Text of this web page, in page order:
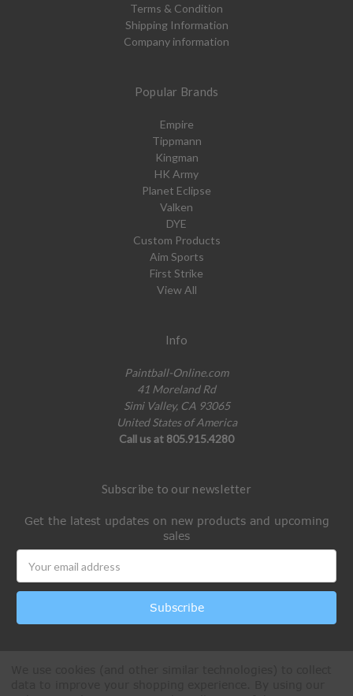
Terms & Condition
Shipping Information
Company information
Popular Brands
Empire
Tippmann
Kingman
HK Army
Planet Eclipse
Valken
DYE
Custom Products
Aim Sports
First Strike
View All
Info
Paintball-Online.com
41 Moreland Rd
Simi Valley, CA 93065
United States of America
Call us at 805.915.4280
Subscribe to our newsletter
Get the latest updates on new products and upcoming
sales
Address